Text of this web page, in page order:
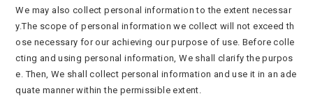
We may also collect personal information to the extent necessar
y.The scope of personal information we collect will not exceed th
ose necessary for our achieving our purpose of use. Before colle
cting and using personal information, We shall clarify the purpos
e. Then, We shall collect personal information and use it in an ade
quate manner within the permissible extent.